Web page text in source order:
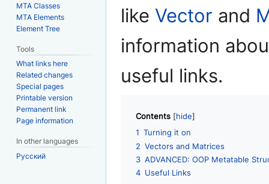
like Vector and
information
useful links.
Contents
1 Turning it on
2 Vectors and Matrices
3 ADVANCED: OOP Metatable
4 Useful Links
MTA Classes
MTA Elements
Element Tree
Tools
What links here
Related changes
Special pages
Printable version
Permanent link
Page information
In other languages
Русский